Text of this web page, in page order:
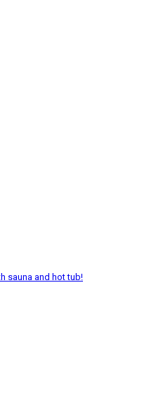
sauna and hot tub!